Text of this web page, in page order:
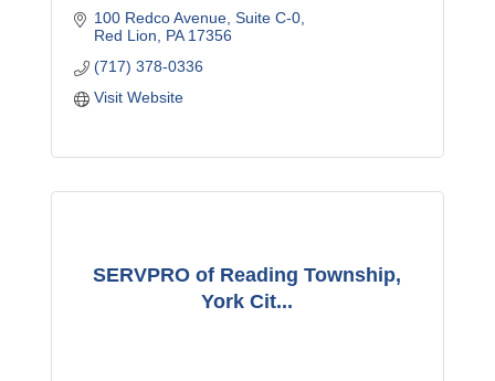
100 Redco Avenue Suite C-0
Red Lion
PA 17356
(717) 378-0336
Visit Website
SERVPRO of Reading Township,
York Cit...